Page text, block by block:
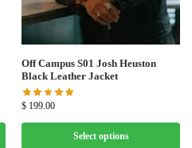
Off Campus S01 Josh Heuston
Black Leather Jacket
$ 199.00
Select options